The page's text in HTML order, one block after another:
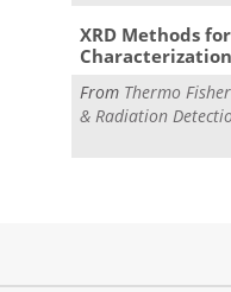
XRD Methods
Characterization
From Thermo
& Radiation